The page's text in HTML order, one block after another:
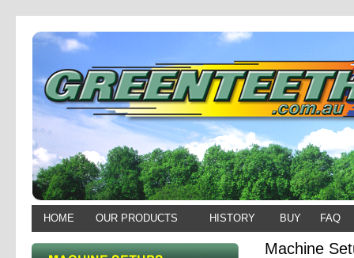
HOME OUR PRODUCTS HISTORY BUY FAQ
Machine